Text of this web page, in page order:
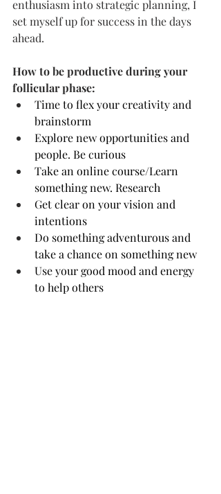
enthusiasm into strategic planning, I
set myself up for success in the days
ahead.
How to be productive during your
follicular phase:
Time to flex your creativity and
brainstorm
Explore new opportunities and
people. Be curious
Take an online course/Learn
something new. Research
Get clear on your vision and
intentions
Do something adventurous and
take a chance on something new
Use your good mood and energy
to help others